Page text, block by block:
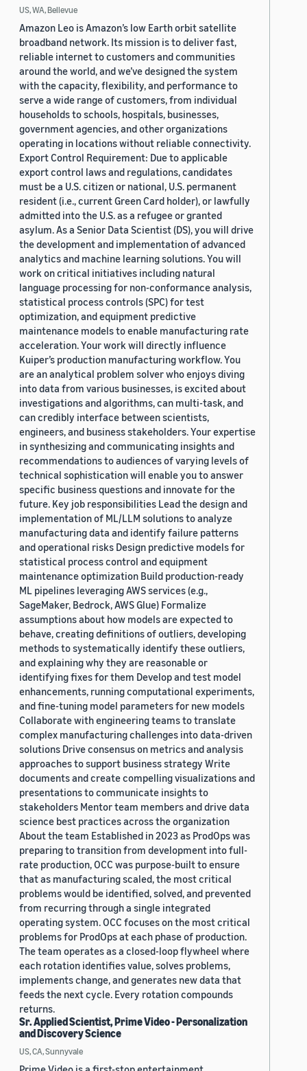
US, WA, Bellevue
Amazon Leo is Amazon’s low Earth orbit satellite
broadband network. Its mission is to deliver fast,
reliable internet to customers and communities
around the world, and we’ve designed the system
with the capacity, flexibility, and performance to
serve a wide range of customers, from individual
households to schools, hospitals, businesses,
government agencies, and other organizations
operating in locations without reliable connectivity.
Export Control Requirement: Due to applicable
export control laws and regulations, candidates
must be a U.S. citizen or national, U.S. permanent
resident (i.e., current Green Card holder), or lawfully
admitted into the U.S. as a refugee or granted
asylum. As a Senior Data Scientist (DS), you will drive
the development and implementation of advanced
analytics and machine learning solutions. You will
work on critical initiatives including natural
language processing for non-conformance analysis,
statistical process controls (SPC) for test
optimization, and equipment predictive
maintenance models to enable manufacturing rate
acceleration. Your work will directly influence
Kuiper’s production manufacturing workflow. You
are an analytical problem solver who enjoys diving
into data from various businesses, is excited about
investigations and algorithms, can multi-task, and
can credibly interface between scientists,
engineers, and business stakeholders. Your expertise
in synthesizing and communicating insights and
recommendations to audiences of varying levels of
technical sophistication will enable you to answer
specific business questions and innovate for the
future. Key job responsibilities Lead the design and
implementation of ML/LLM solutions to analyze
manufacturing data and identify failure patterns
and operational risks Design predictive models for
statistical process control and equipment
maintenance optimization Build production-ready
ML pipelines leveraging AWS services (e.g.,
SageMaker, Bedrock, AWS Glue) Formalize
assumptions about how models are expected to
behave, creating definitions of outliers, developing
methods to systematically identify these outliers,
and explaining why they are reasonable or
identifying fixes for them Develop and test model
enhancements, running computational experiments,
and fine-tuning model parameters for new models
Collaborate with engineering teams to translate
complex manufacturing challenges into data-driven
solutions Drive consensus on metrics and analysis
approaches to support business strategy Write
documents and create compelling visualizations and
presentations to communicate insights to
stakeholders Mentor team members and drive data
science best practices across the organization
About the team Established in 2023 as ProdOps was
preparing to transition from development into full-
rate production, OCC was purpose-built to ensure
that as manufacturing scaled, the most critical
problems would be identified, solved, and prevented
from recurring through a single integrated
operating system. OCC focuses on the most critical
problems for ProdOps at each phase of production.
The team operates as a closed-loop flywheel where
each rotation identifies value, solves problems,
implements change, and generates new data that
feeds the next cycle. Every rotation compounds
returns.
Sr. Applied Scientist, Prime Video - Personalization
and Discovery Science
US, CA, Sunnyvale